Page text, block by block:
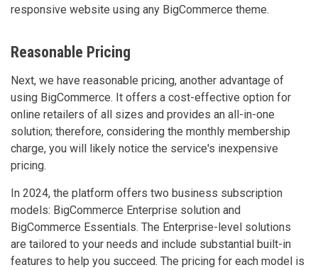
responsive website using any BigCommerce theme.
Reasonable Pricing
Next, we have reasonable pricing, another advantage of
using BigCommerce. It offers a cost-effective option for
online retailers of all sizes and provides an all-in-one
solution; therefore, considering the monthly membership
charge, you will likely notice the service's inexpensive
pricing.
In 2024, the platform offers two business subscription
models: BigCommerce Enterprise solution and
BigCommerce Essentials. The Enterprise-level solutions
are tailored to your needs and include substantial built-in
features to help you succeed. The pricing for each model is